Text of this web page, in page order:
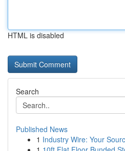
HTML is disabled
Search
Published News
1 Industry Wire: Your